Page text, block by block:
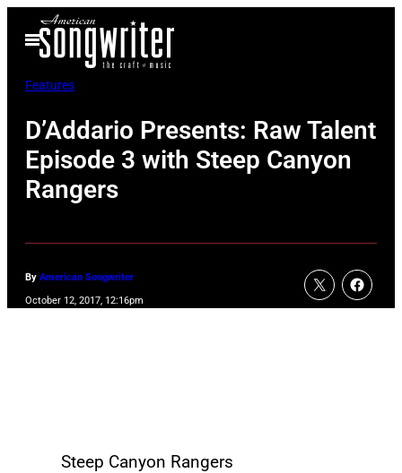
Open
Menu
Features
D’Addario Presents: Raw Talent
Episode 3 with Steep Canyon
Rangers
By American Songwriter
October 12, 2017, 12:16pm
Steep Canyon Rangers